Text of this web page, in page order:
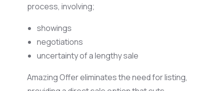
process, involving;
showings
negotiations
uncertainty of a lengthy sale
Amazing Offer eliminates the need for listing,